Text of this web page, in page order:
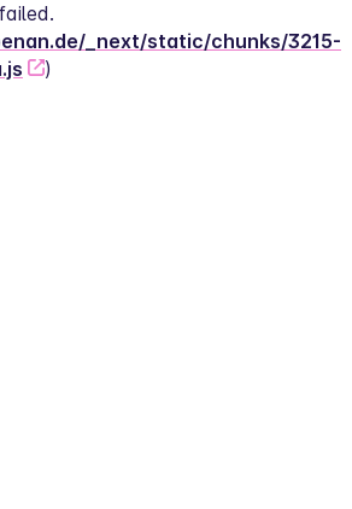
_next/static/chunks/3215-
)